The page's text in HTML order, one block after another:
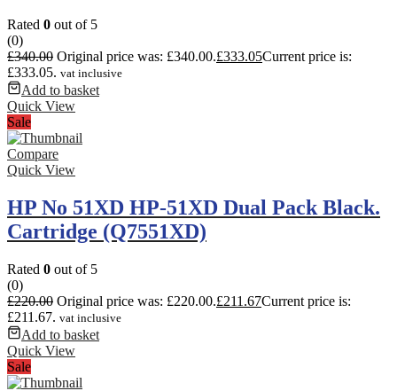
Rated 0 out of 5
(0)
£340.00 Original price was: £340.00.£333.05Current price is:
£333.05. vat inclusive
Add to basket
Quick View
Sale
Compare
Quick View
HP No 51XD HP-51XD Dual Pack Black.
Cartridge (Q7551XD)
Rated 0 out of 5
(0)
£220.00 Original price was: £220.00.£211.67Current price is:
£211.67. vat inclusive
Add to basket
Quick View
Sale